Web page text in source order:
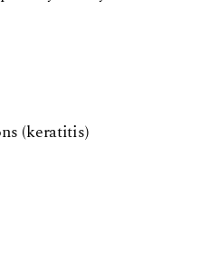
(keratitis)